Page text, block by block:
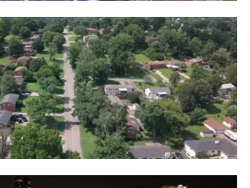
full of trees